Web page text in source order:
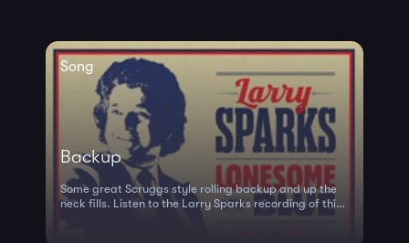
Song
Backup
Some great Scruggs style rolling backup and up the
neck fills. Listen to the Larry Sparks recording of this